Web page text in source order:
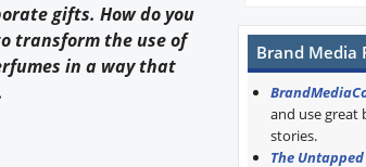
gifts. How do you
transform the use of
in a way that
Brand Media
and use great
stories.
The